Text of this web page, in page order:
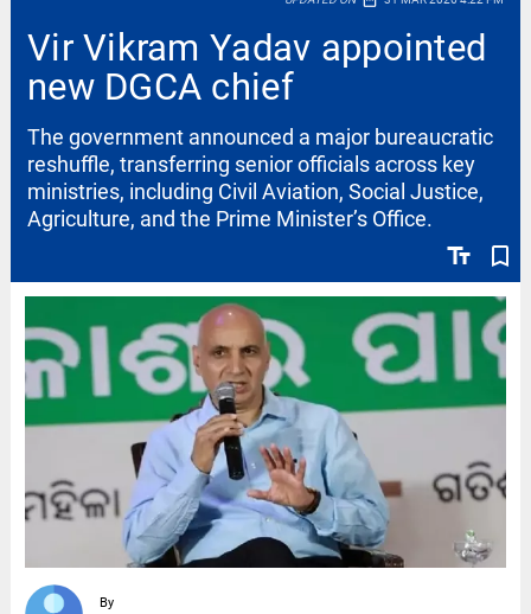
Vir Vikram Yadav appointed
new DGCA chief
text_fields bookmark_border
The government announced a major bureaucratic
reshuffle, transferring senior officials across key
ministries, including Civil Aviation, Social Justice,
Agriculture, and the Prime Minister’s Office.
By